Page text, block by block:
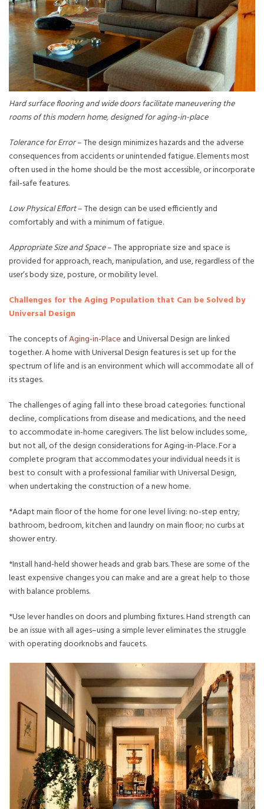
Hard surface flooring and wide doors facilitate maneuvering the
rooms of this modern home, designed for aging-in-place
Tolerance for Error– The design minimizes hazards and the adverse
consequences from accidents or unintended fatigue. Elements most
often used in the home should be the most accessible, or incorporate
fail-safe features.
Low Physical Effort– The design can be used efficiently and
comfortably and with a minimum of fatigue.
Appropriate Size and Space– The appropriate size and space is
provided for approach, reach, manipulation, and use, regardless of the
user’s body size, posture, or mobility level.
Challenges for the Aging Population that Can be Solved by
Universal Design
The concepts ofAging-in-Place and Universal Design are linked
together. A home with Universal Design features is set up for the
spectrum of life and is an environment which will accommodate all of
its stages.
The challenges of aging fall into these broad categories: functional
decline, complications from disease and medications, and the need
to accommodate in-home caregivers. The list below includes some,
but not all, of the design considerations for Aging-in-Place. For a
complete program that accommodates your individual needs it is
best to consult with a professional familiar with Universal Design,
when undertaking the construction of a new home.
*Adapt main floor of the home for one level living: no-step entry;
bathroom, bedroom, kitchen and laundry on main floor; no curbs at
shower entry.
*Install hand-held shower heads and grab bars. These are some of the
least expensive changes you can make and are a great help to those
with balance problems.
*Use lever handles on doors and plumbing fixtures. Hand strength can
be an issue with all ages–using a simple lever eliminates the struggle
with operating doorknobs and faucets.